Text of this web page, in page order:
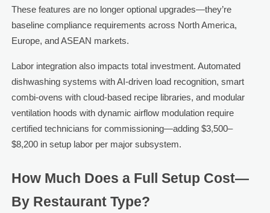
These features are no longer optional upgrades—they’re
baseline compliance requirements across North America,
Europe, and ASEAN markets.
Labor integration also impacts total investment. Automated
dishwashing systems with AI-driven load recognition, smart
combi-ovens with cloud-based recipe libraries, and modular
ventilation hoods with dynamic airflow modulation require
certified technicians for commissioning—adding $3,500–
$8,200 in setup labor per major subsystem.
How Much Does a Full Setup Cost—
By Restaurant Type?